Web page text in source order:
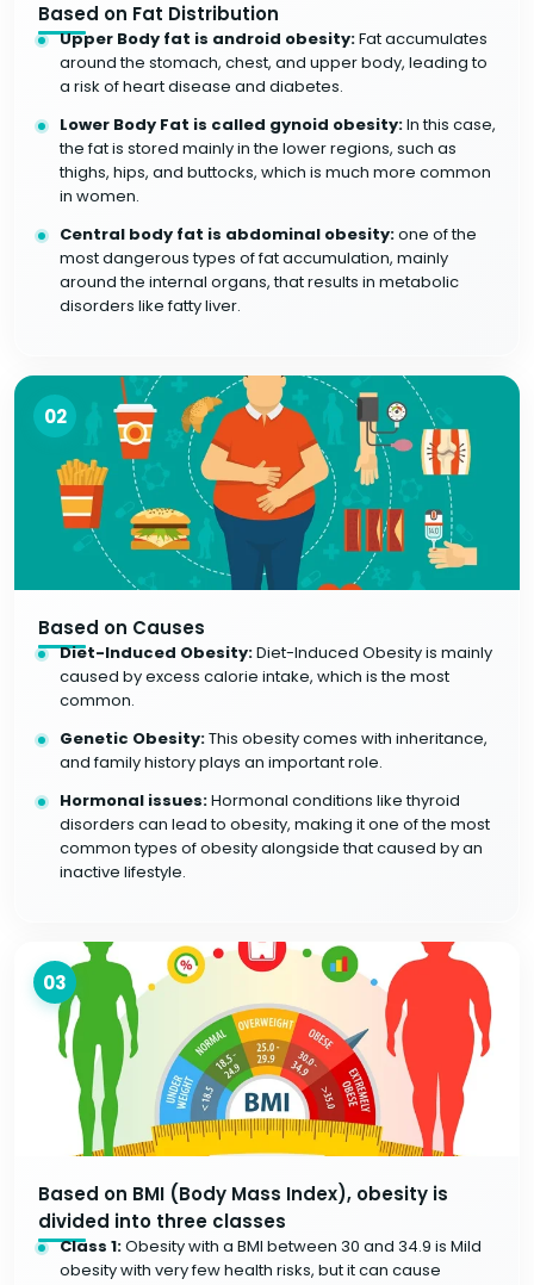
Based on Fat Distribution
Upper Body fat is android obesity:Fat accumulates
around the stomach, chest, and upper body, leading to
a risk of heart disease and diabetes.
Lower Body Fat is called gynoid obesity:In this case,
the fat is stored mainly in the lower regions, such as
thighs, hips, and buttocks, which is much more common
in women.
Central body fat is abdominal obesity:one of the
most dangerous types of fat accumulation, mainly
around the internal organs, that results in metabolic
disorders like fatty liver.
02
Based on Causes
Diet-Induced Obesity:Diet-Induced Obesity is mainly
caused by excess calorie intake, which is the most
common.
Genetic Obesity:This obesity comes with inheritance,
and family history plays an important role.
Hormonal issues:Hormonal conditions like thyroid
disorders can lead to obesity, making it one of the most
common types of obesity alongside that caused by an
inactive lifestyle.
03
Based on BMI (Body Mass Index), obesity is
divided into three classes
Class 1:Obesity with a BMI between 30 and 34.9 is Mild
obesity with very few health risks, but it can cause